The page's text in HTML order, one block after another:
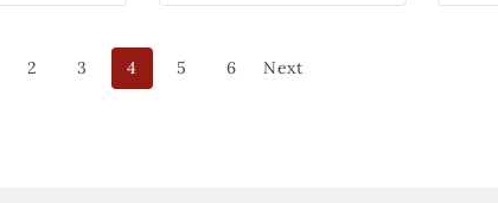
2 3 4 5 6 Next